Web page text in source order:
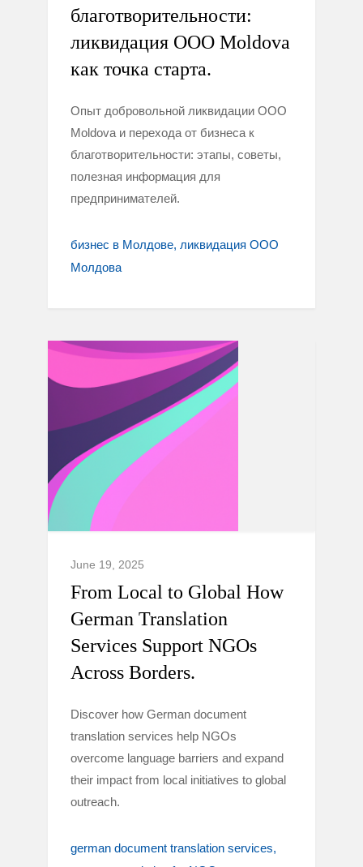
благотворительности:
ликвидация ООО Moldova
как точка старта.
Опыт добровольной ликвидации ООО
Moldova и перехода от бизнеса к
благотворительности: этапы, советы,
полезная информация для
предпринимателей.
бизнес в Молдове ликвидация ООО
Молдова
June 19, 2025
From Local to Global How
German Translation
Services Support NGOs
Across Borders.
Discover how German document
translation services help NGOs
overcome language barriers and expand
their impact from local initiatives to global
outreach.
german document translation services